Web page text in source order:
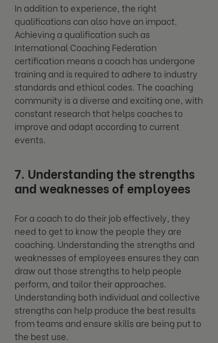
In addition to experience, the right
qualifications can also have an impact.
Achieving a qualification such as
International Coaching Federation
certification means a coach has undergone
training and is required to adhere to industry
standards and ethical codes. The coaching
community is a diverse and exciting one, with
constant research that helps coaches to
improve and adapt according to current
events.
7. Understanding the strengths
and weaknesses of employees
For a coach to do their job effectively, they
need to get to know the people they are
coaching. Understanding the strengths and
weaknesses of employees ensures they can
draw out those strengths to help people
perform, and tailor their approaches.
Understanding both individual and collective
strengths can help produce the best results
from teams and ensure skills are being put to
the best use.